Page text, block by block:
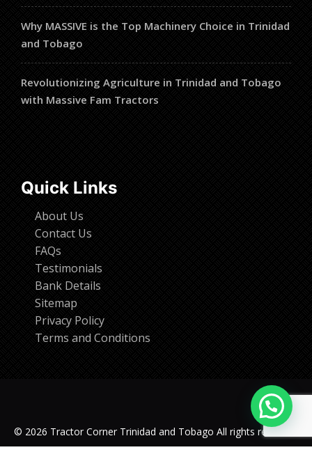
Why MASSIVE is the Top Machinery Choice in Trinidad
and Tobago
Revolutionizing Agriculture in Trinidad and Tobago
with Massive Fam Tractors
Quick Links
About Us
Contact Us
FAQs
Testimonials
Bank Details
Sitemap
Privacy Policy
Terms and Conditions
© 2026 Tractor Corner Trinidad and Tobago All rights reserved.